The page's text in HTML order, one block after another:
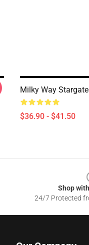
Milky Way
$36.90 - $41.50
Shop
24/7 Protected